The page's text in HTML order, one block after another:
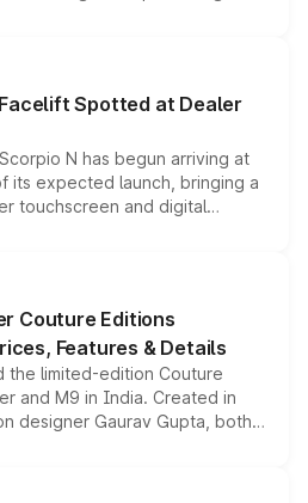
with several standard safety
making it an
SUV segment.
Spotted at Dealer
N has begun arriving at
its expected launch, bringing a
touchscreen and digital
from the Thar Roxx, along
Couture Editions
Features & Details
the limited-edition Couture
and M9 in India. Created in
designer Gaurav Gupta, both
cosmetic enhancements
editions are priced above